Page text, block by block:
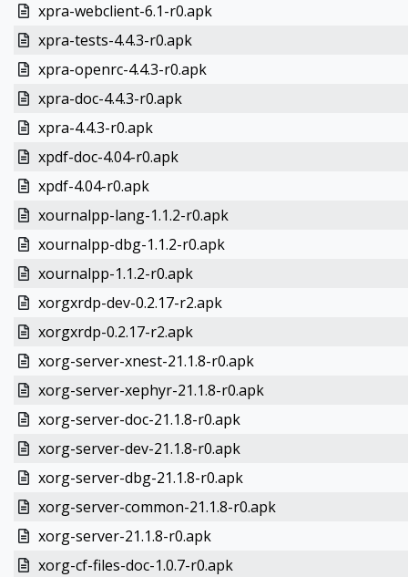
xpra-webclient-6.1-r0.apk
xpra-tests-4.4.3-r0.apk
xpra-openrc-4.4.3-r0.apk
xpra-doc-4.4.3-r0.apk
xpra-4.4.3-r0.apk
xpdf-doc-4.04-r0.apk
xpdf-4.04-r0.apk
xournalpp-lang-1.1.2-r0.apk
xournalpp-dbg-1.1.2-r0.apk
xournalpp-1.1.2-r0.apk
xorgxrdp-dev-0.2.17-r2.apk
xorgxrdp-0.2.17-r2.apk
xorg-server-xnest-21.1.8-r0.apk
xorg-server-xephyr-21.1.8-r0.apk
xorg-server-doc-21.1.8-r0.apk
xorg-server-dev-21.1.8-r0.apk
xorg-server-dbg-21.1.8-r0.apk
xorg-server-common-21.1.8-r0.apk
xorg-server-21.1.8-r0.apk
xorg-cf-files-doc-1.0.7-r0.apk